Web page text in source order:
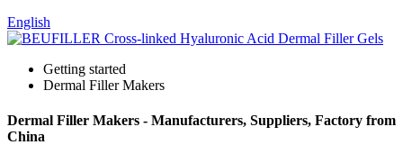
English
Getting started
Dermal Filler Makers
Dermal Filler Makers - Manufacturers, Suppliers, Factory from
China